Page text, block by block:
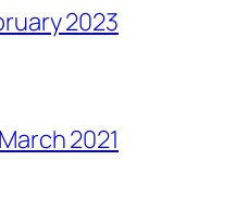
2023
2021